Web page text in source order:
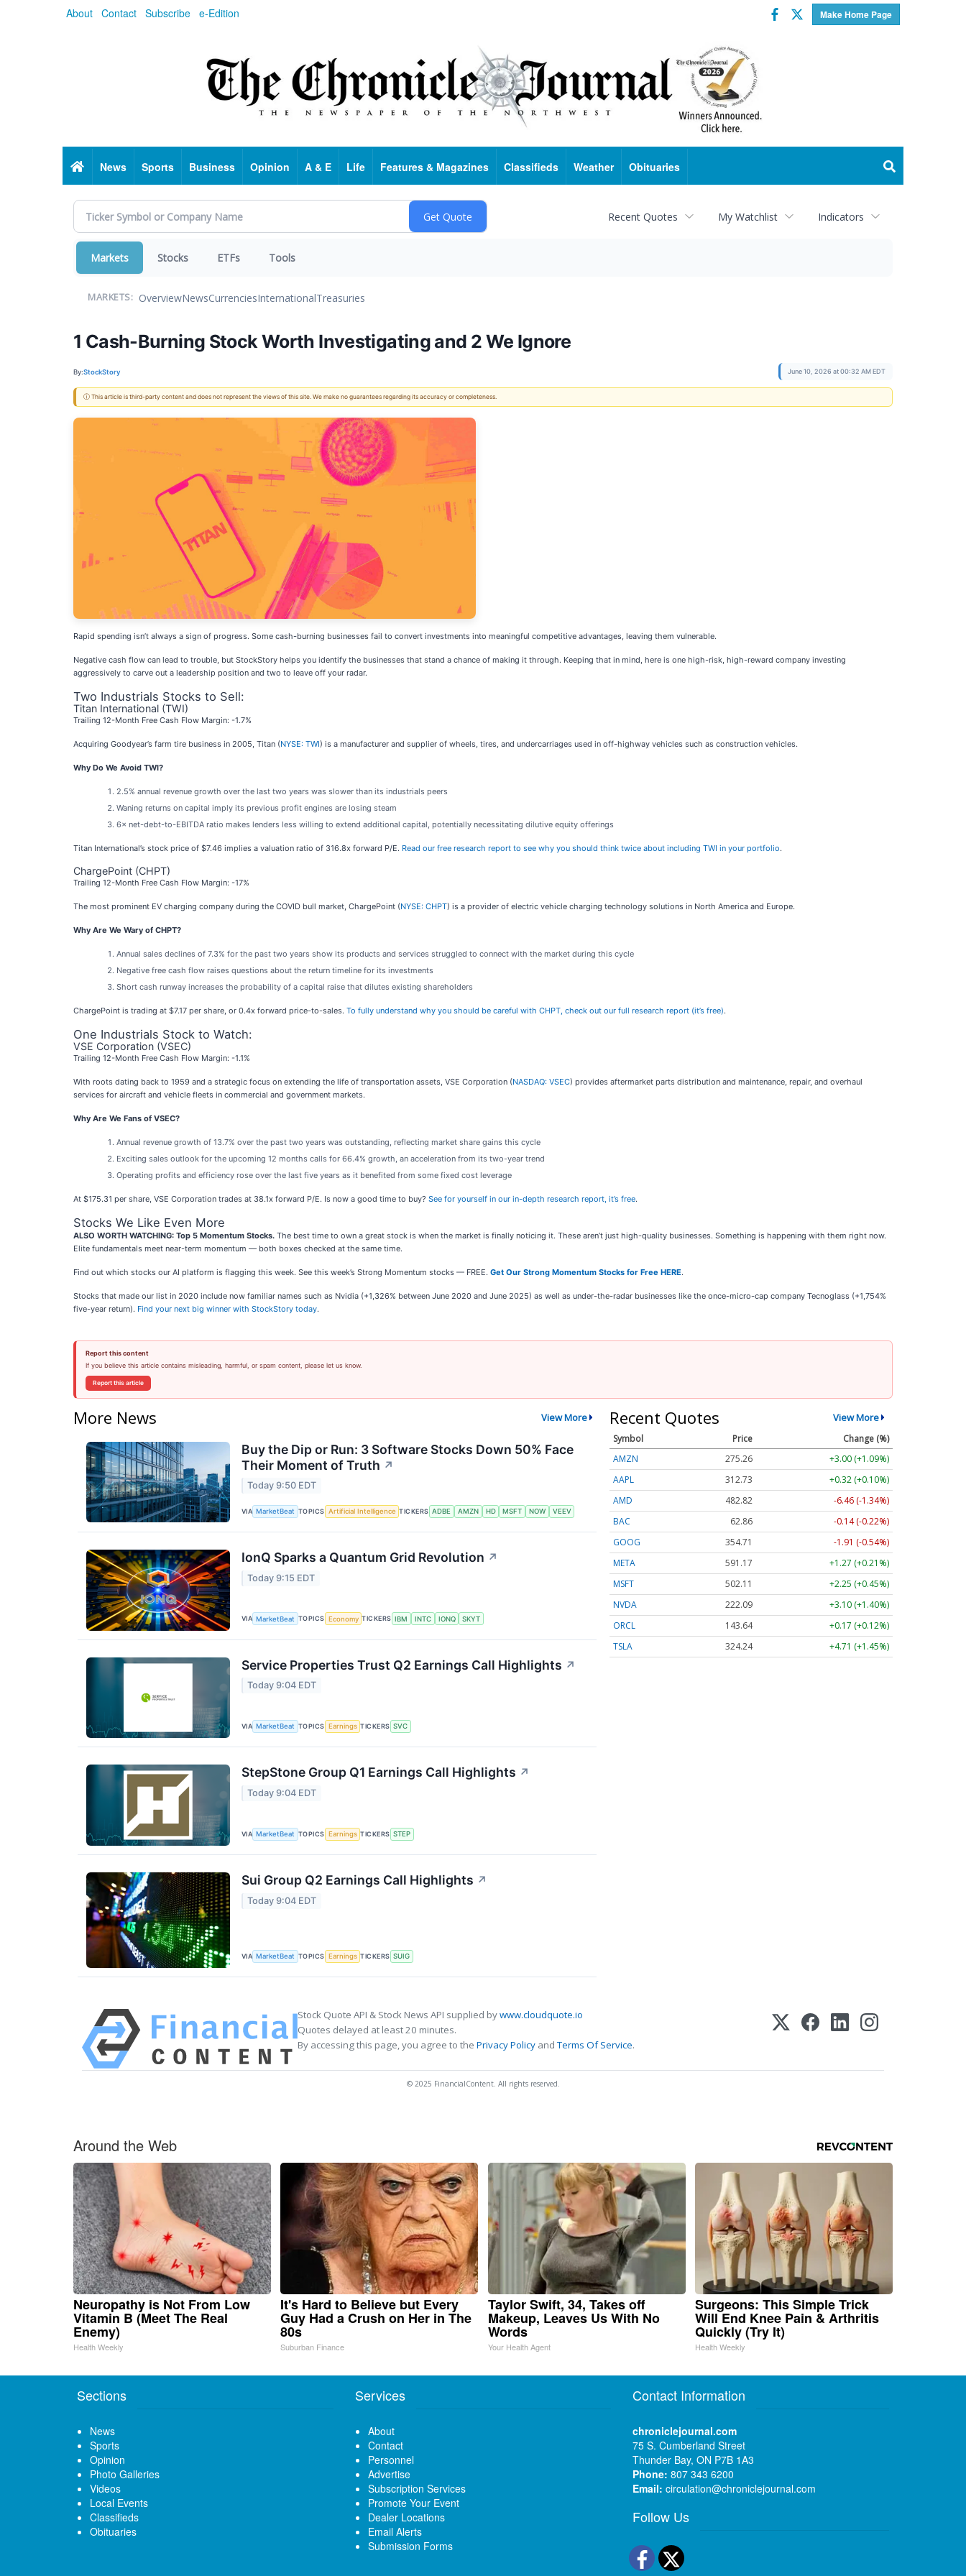
About Contact Subscribe e-Edition Make Home Page
Facebook
Twitter
HomeNews Sports Business Opinion A & E Life Features & Magazines Classifieds Weather Obituaries
Recent Quotes My Watchlist Indicators
Markets Stocks ETFs Tools
MARKETS: OverviewNewsCurrenciesInternationalTreasuries
1 Cash-Burning Stock Worth Investigating and 2 We Ignore
By:StockStory June 10, 2026 at 00:32 AM EDT
ⓘ This article is third-party content and does not represent the views of this site. We make no guarantees regarding its accuracy or completeness.
Rapid spending isn’t always a sign of progress. Some cash-burning businesses fail to convert investments into meaningful competitive advantages, leaving them vulnerable.
Negative cash flow can lead to trouble, but StockStory helps you identify the businesses that stand a chance of making it through. Keeping that in mind, here is one high-risk, high-reward company investing
aggressively to carve out a leadership position and two to leave off your radar.
Two Industrials Stocks to Sell:
Titan International (TWI)
Trailing 12-Month Free Cash Flow Margin: -1.7%
Acquiring Goodyear’s farm tire business in 2005, Titan (NYSE: TWI) is a manufacturer and supplier of wheels, tires, and undercarriages used in off-highway vehicles such as construction vehicles.
Why Do We Avoid TWI?
2.5% annual revenue growth over the last two years was slower than its industrials peers
Waning returns on capital imply its previous profit engines are losing steam
6× net-debt-to-EBITDA ratio makes lenders less willing to extend additional capital, potentially necessitating dilutive equity offerings
Titan International’s stock price of $7.46 implies a valuation ratio of 316.8x forward P/E. Read our free research report to see why you should think twice about including TWI in your portfolio.
ChargePoint (CHPT)
Trailing 12-Month Free Cash Flow Margin: -17%
The most prominent EV charging company during the COVID bull market, ChargePoint (NYSE: CHPT) is a provider of electric vehicle charging technology solutions in North America and Europe.
Why Are We Wary of CHPT?
Annual sales declines of 7.3% for the past two years show its products and services struggled to connect with the market during this cycle
Negative free cash flow raises questions about the return timeline for its investments
Short cash runway increases the probability of a capital raise that dilutes existing shareholders
ChargePoint is trading at $7.17 per share, or 0.4x forward price-to-sales. To fully understand why you should be careful with CHPT, check out our full research report (it’s free).
One Industrials Stock to Watch:
VSE Corporation (VSEC)
Trailing 12-Month Free Cash Flow Margin: -1.1%
With roots dating back to 1959 and a strategic focus on extending the life of transportation assets, VSE Corporation (NASDAQ: VSEC) provides aftermarket parts distribution and maintenance, repair, and overhaul
services for aircraft and vehicle fleets in commercial and government markets.
Why Are We Fans of VSEC?
Annual revenue growth of 13.7% over the past two years was outstanding, reflecting market share gains this cycle
Exciting sales outlook for the upcoming 12 months calls for 66.4% growth, an acceleration from its two-year trend
Operating profits and efficiency rose over the last five years as it benefited from some fixed cost leverage
At $175.31 per share, VSE Corporation trades at 38.1x forward P/E. Is now a good time to buy? See for yourself in our in-depth research report, it’s free.
Stocks We Like Even More
ALSO WORTH WATCHING: Top 5 Momentum Stocks. The best time to own a great stock is when the market is finally noticing it. These aren’t just high-quality businesses. Something is happening with them right now.
Elite fundamentals meet near-term momentum — both boxes checked at the same time.
Find out which stocks our AI platform is flagging this week. See this week’s Strong Momentum stocks — FREE. Get Our Strong Momentum Stocks for Free HERE.
Stocks that made our list in 2020 include now familiar names such as Nvidia (+1,326% between June 2020 and June 2025) as well as under-the-radar businesses like the once-micro-cap company Tecnoglass (+1,754%
five-year return). Find your next big winner with StockStory today.
Report this content
If you believe this article contains misleading, harmful, or spam content, please let us know.
Report this article
More News View More
Buy the Dip or Run: 3 Software Stocks Down 50% Face
Their Moment of Truth ↗
Today 9:50 EDT
VIA MarketBeat TOPICS Artificial Intelligence TICKERS ADBE AMZN HD MSFT NOW VEEV
IonQ Sparks a Quantum Grid Revolution ↗
Today 9:15 EDT
VIA MarketBeat TOPICS Economy TICKERS IBM INTC IONQ SKYT
Service Properties Trust Q2 Earnings Call Highlights ↗
Today 9:04 EDT
VIA MarketBeat TOPICS Earnings TICKERS SVC
StepStone Group Q1 Earnings Call Highlights ↗
Today 9:04 EDT
VIA MarketBeat TOPICS Earnings TICKERS STEP
Sui Group Q2 Earnings Call Highlights ↗
Today 9:04 EDT
VIA MarketBeat TOPICS Earnings TICKERS SUIG
Recent Quotes View More
Symbol Price
Change (%)
AMZN
275.26
+3.00 (+1.09%)
AAPL
312.73
+0.32 (+0.10%)
AMD
482.82
-6.46 (-1.34%)
BAC
62.86
-0.14 (-0.22%)
GOOG
354.71
-1.91 (-0.54%)
META
591.17
+1.27 (+0.21%)
MSFT
502.11
+2.25 (+0.45%)
NVDA
222.09
+3.10 (+1.40%)
ORCL
143.64
+0.17 (+0.12%)
TSLA
324.24 +4.71 (+1.45%)
Stock Quote API & Stock News API supplied bywww.cloudquote.io
Quotes delayed at least 20 minutes.
By accessing this page, you agree to the Privacy Policy andTerms Of Service.
© 2025 FinancialContent. All rights reserved.
Around the Web
Neuropathy is Not From Low
Vitamin B (Meet The Real
Enemy)
Health Weekly
It's Hard to Believe but Every
Guy Had a Crush on Her in The
80s
Suburban Finance
Taylor Swift, 34, Takes off
Makeup, Leaves Us With No
Words
Your Health Agent
Surgeons: This Simple Trick
Will End Knee Pain & Arthritis
Quickly (Try It)
Health Weekly
Sections
News
Sports
Opinion
Photo Galleries
Videos
Local Events
Classifieds
Obituaries
Services
About
Contact
Personnel
Advertise
Subscription Services
Promote Your Event
Dealer Locations
Email Alerts
Submission Forms
Contact Information
chroniclejournal.com
75 S. Cumberland Street
Thunder Bay, ON P7B 1A3
Phone: 807 343 6200
Email: circulation@chroniclejournal.com
Follow Us
Facebook
Twitter